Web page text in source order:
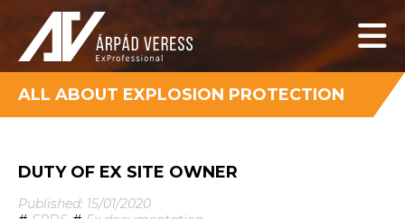
ALL ABOUT EXPLOSION PROTECTION
DUTY OF EX SITE OWNER
Published: 15/01/2020